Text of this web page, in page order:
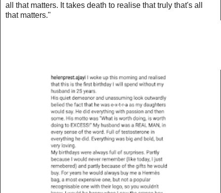
all that matters. It takes death to realise that truly that's all
that matters."